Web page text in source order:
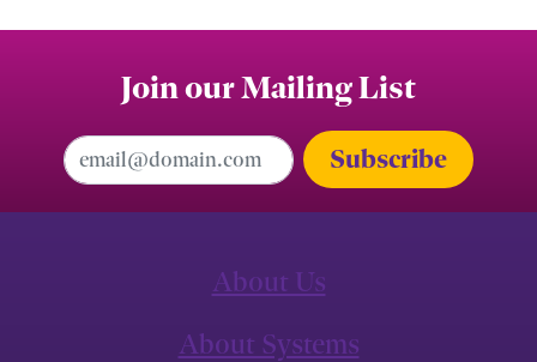
Join our Mailing List
Email Address
About Us
About Systems